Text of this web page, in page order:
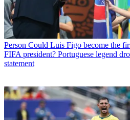
Person Could Luis Figo become the
FIFA president? Portuguese legend
statement